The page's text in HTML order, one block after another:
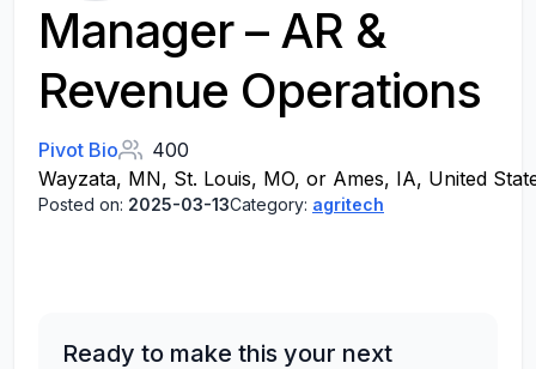
Manager – AR &
Revenue Operations
Pivot Bio
400
Wayzata, MN, St. Louis, MO, or Ames, IA, United
Posted on: 2025-03-13Category: agritech
Ready to make this your next